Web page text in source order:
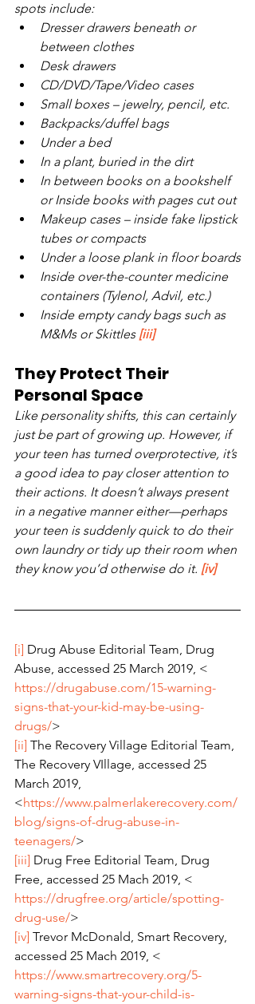
spots include:
Dresser drawers beneath or
between clothes
Desk drawers
CD/DVD/Tape/Video cases
Small boxes – jewelry, pencil, etc.
Backpacks/duffel bags
Under a bed
In a plant, buried in the dirt
In between books on a bookshelf
or Inside books with pages cut out
Makeup cases – inside fake lipstick
tubes or compacts
Under a loose plank in floor boards
Inside over-the-counter medicine
containers (Tylenol, Advil, etc.)
Inside empty candy bags such as
M&Ms or Skittles [iii]
They Protect Their
Personal Space
Like personality shifts, this can certainly
just be part of growing up. However, if
your teen has turned overprotective, it’s
a good idea to pay closer attention to
their actions. It doesn’t always present
in a negative manner either—perhaps
your teen is suddenly quick to do their
own laundry or tidy up their room when
they know you’d otherwise do it. [iv]
[i] Drug Abuse Editorial Team, Drug
Abuse, accessed 25 March 2019, <
https://drugabuse.com/15-warning-
signs-that-your-kid-may-be-using-
drugs/>
[ii] The Recovery Village Editorial Team,
The Recovery VIllage, accessed 25
March 2019,
<https://www.palmerlakerecovery.com/
blog/signs-of-drug-abuse-in-
teenagers/>
[iii] Drug Free Editorial Team, Drug
Free, accessed 25 Mach 2019, <
https://drugfree.org/article/spotting-
drug-use/>
[iv] Trevor McDonald, Smart Recovery,
accessed 25 Mach 2019, <
https://www.smartrecovery.org/5-
warning-signs-that-your-child-is-